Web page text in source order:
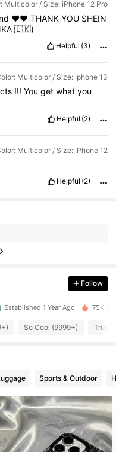
Multicolor / Size: iPhone 12 Pro
❤️❤️ THANK YOU SHEIN
🇱🇰)
Helpful (3)
Multicolor / Size: Iphone 13
!!! You get what you
Helpful (2)
Multicolor / Size: iPhone 12
Helpful (2)
Follow
Established 1 Year Ago 75K
So Cool (9999+) True
Sports & Outdoor